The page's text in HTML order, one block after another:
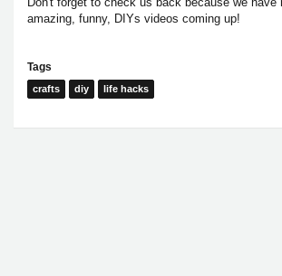
amazing, funny, DIYs videos coming up!
Tags
crafts diy life hacks